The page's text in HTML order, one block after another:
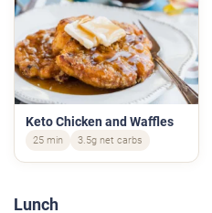
Keto Chicken and Waffles
25 min 3.5g net carbs
Lunch